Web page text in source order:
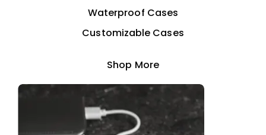
Waterproof Cases
Customizable Cases
Shop More